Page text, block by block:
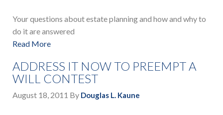
Your questions about estate planning and how and why to
do it are answered
Read More
ADDRESS IT NOW TO PREEMPT A
WILL CONTEST
August 18, 2011 By Douglas L. Kaune